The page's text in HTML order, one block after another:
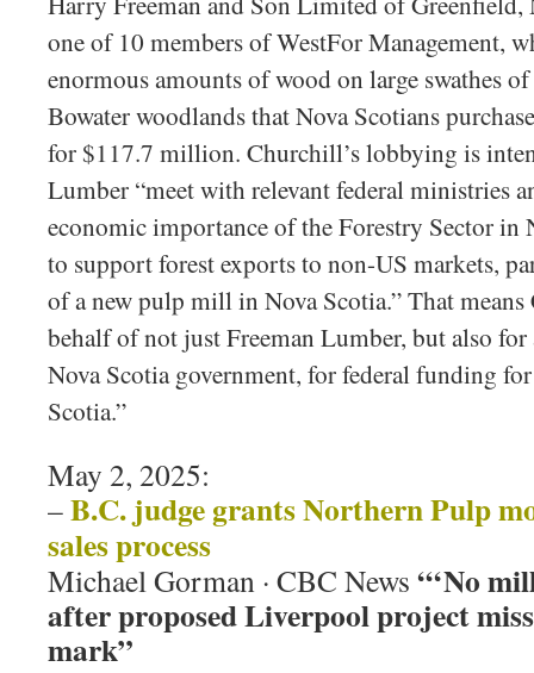
one of 10 members of WestFor Management,
enormous amounts of wood on large swathes
Bowater woodlands that Nova Scotians
for $117.7 million. Churchill’s lobbying is
Lumber “meet with relevant federal ministries
economic importance of the Forestry Sector in
to support forest exports to non-US markets,
of a new pulp mill in Nova Scotia.” That
behalf of not just Freeman Lumber, but also
Nova Scotia government, for federal funding
Scotia.”
May 2, 2025:
–B.C. judge grants Northern Pulp
sales process
Michael Gorman · CBC News “‘No
after proposed Liverpool project
mark”